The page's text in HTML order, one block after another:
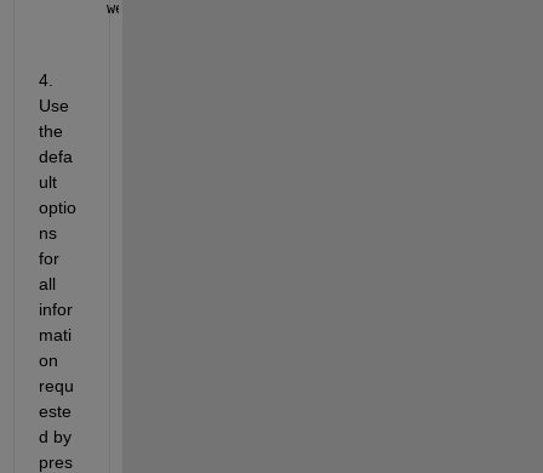
webapps-setup
4.
Use
the
defa
ult
optio
ns
for
all
infor
mati
on
requ
este
d by
pres